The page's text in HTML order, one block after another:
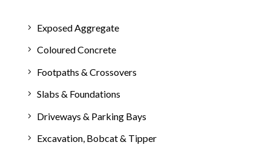
Exposed Aggregate
Coloured Concrete
Footpaths & Crossovers
Slabs & Foundations
Driveways & Parking Bays
Excavation, Bobcat & Tipper